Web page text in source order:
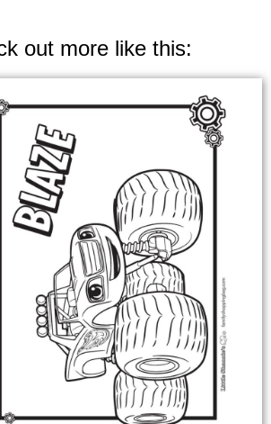
out more like this: